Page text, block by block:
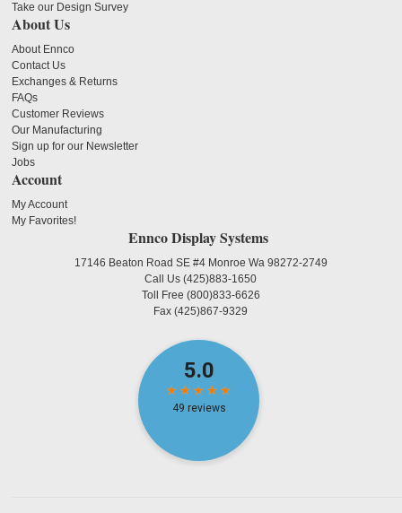
Take our Design Survey
About Us
About Ennco
Contact Us
Exchanges & Returns
FAQs
Customer Reviews
Our Manufacturing
Sign up for our Newsletter
Jobs
Account
My Account
My Favorites!
Ennco Display Systems
17146 Beaton Road SE #4 Monroe Wa 98272-2749
Call Us(425)883-1650
Toll Free (800)833-6626
Fax(425)867-9329